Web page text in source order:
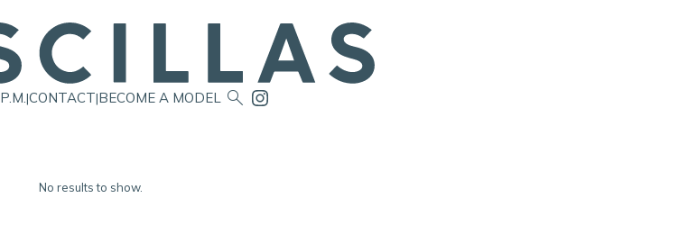
P.M.|CONTACT|BECOME A MODEL 
No results to show.